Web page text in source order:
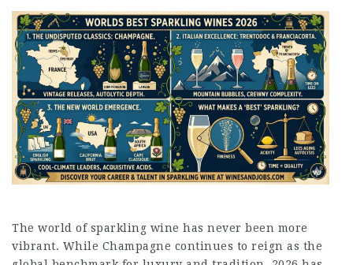
The world of sparkling wine has never been more
vibrant. While Champagne continues to reign as the